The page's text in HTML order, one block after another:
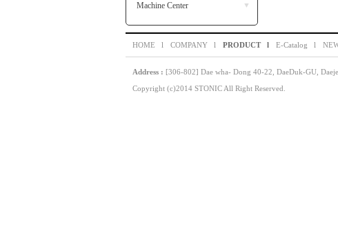
Machine Center ▼
HOME l COMPANY l PRODUCT l E-Catalog l
Address : [306-802] Dae wha- Dong 40-22, DaeDuk-GU,
Copyright (c)2014 STONIC All Right Reserved.